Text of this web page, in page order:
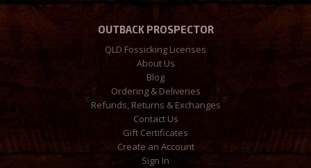
OUTBACK PROSPECTOR
QLD Fossicking Licenses
About Us
Blog
Ordering & Deliveries
Refunds, Returns & Exchanges
Contact Us
Gift Certificates
Create an Account
Sign In